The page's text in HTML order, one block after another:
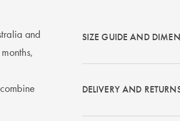
and
SIZE GUIDE AND
DELIVERY AND